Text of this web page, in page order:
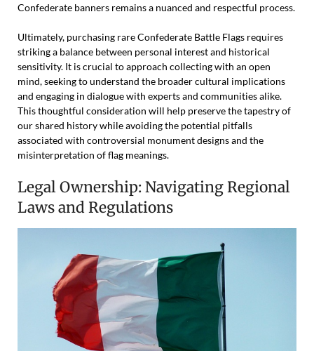
Confederate banners remains a nuanced and respectful process.
Ultimately, purchasing rare Confederate Battle Flags requires
striking a balance between personal interest and historical
sensitivity. It is crucial to approach collecting with an open
mind, seeking to understand the broader cultural implications
and engaging in dialogue with experts and communities alike.
This thoughtful consideration will help preserve the tapestry of
our shared history while avoiding the potential pitfalls
associated with controversial monument designs and the
misinterpretation of flag meanings.
Legal Ownership: Navigating Regional
Laws and Regulations